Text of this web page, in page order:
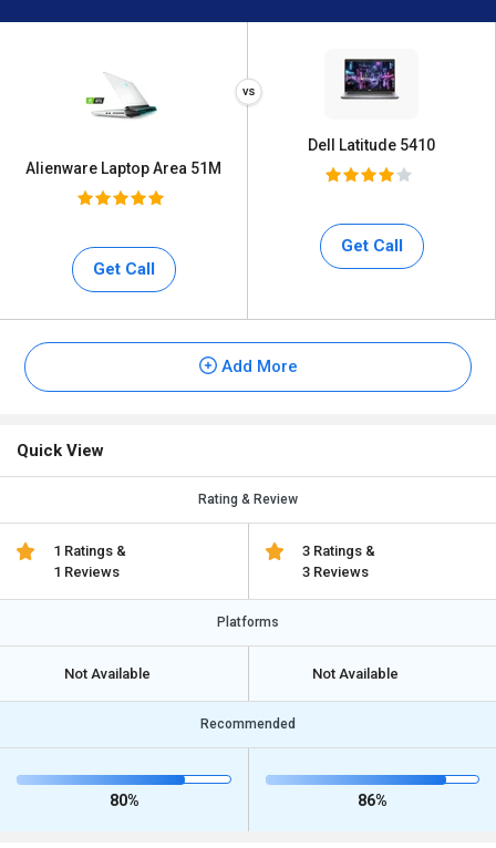
Alienware Laptop Area 51M
Get Call
Dell Latitude 5410
Get Call
Add More
Quick View
Rating & Review
1 Ratings &
1 Reviews
3 Ratings &
3 Reviews
Platforms
Not Available Not Available
Recommended
80% 86%